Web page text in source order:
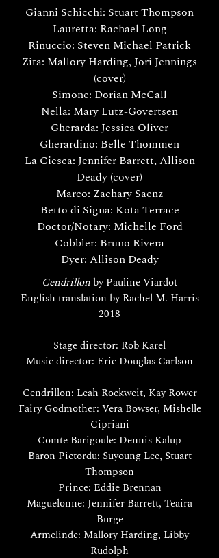
Cendrillonby Pauline Viardot
English translation by Rachel M. Harris
2018
Stage director: Rob Karel
Music director: Eric Douglas Carlson
Cendrillon: Leah Rockweit, Kay Rower
Fairy Godmother: Vera Bowser, Mishelle
Cipriani
Comte Barigoule: Dennis Kalup
Baron Pictordu: Suyoung Lee, Stuart
Thompson
Prince: Eddie Brennan
Maguelonne: Jennifer Barrett, Teaira
Burge
Armelinde: Mallory Harding, Libby
Rudolph
Gianni Schicchi: Stuart Thompson
Lauretta: Rachael Long
Rinuccio: Steven Michael Patrick
Zita: Mallory Harding, Jori Jennings
(cover)
Simone: Dorian McCall
Nella: Mary Lutz-Govertsen
Gherarda: Jessica Oliver
Gherardino: Belle Thommen
La Ciesca: Jennifer Barrett, Allison
Deady (cover)
Marco: Zachary Saenz
Betto di Signa: Kota Terrace
Doctor/Notary: Michelle Ford
Cobbler: Bruno Rivera
Dyer: Allison Deady